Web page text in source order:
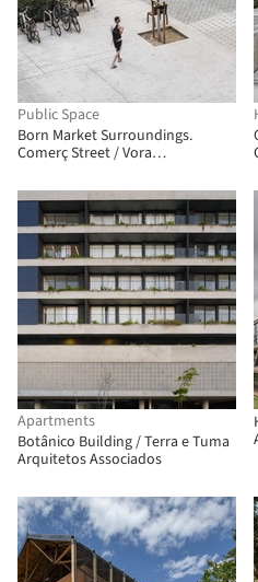
Public Space
Born Market Surroundings.
Comerç Street / Vora
Apartments
Botânico Building / Terra e Tuma
Arquitetos Associados